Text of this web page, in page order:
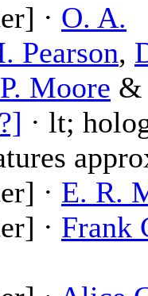
· O. A.
Pearson,
Moore &
· lt;
· E. R.
· Frank